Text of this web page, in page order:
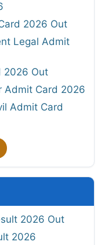
2026 Out
Legal Admit
2026 Out
Admit Card 2026
Admit Card
2026 Out
2026